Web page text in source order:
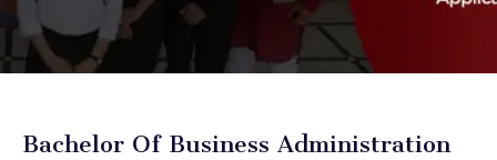
Bachelor Of Business Administration